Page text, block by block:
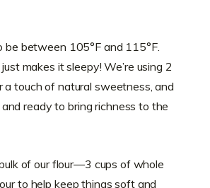
be between 105°F and 115°F.
makes it sleepy! We’re using 2
touch of natural sweetness, and
ready to bring richness to the
of our flour—3 cups of whole
to help keep things soft and